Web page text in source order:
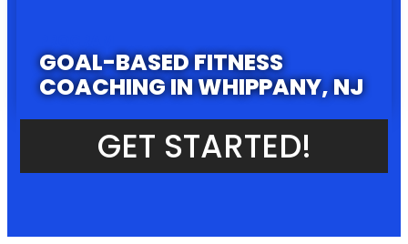
GOAL-BASED FITNESS
COACHING IN WHIPPANY, NJ
GET STARTED!